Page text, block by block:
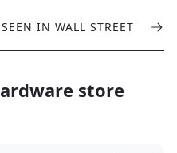
IN WALL STREET
store